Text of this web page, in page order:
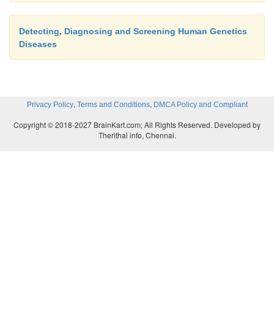
Detecting, Diagnosing and Screening Human Genetics
Diseases
Privacy Policy, Terms and Conditions, DMCA Policy and Compliant
Copyright © 2018-2027 BrainKart.com; All Rights Reserved. Developed by
Therithal info, Chennai.